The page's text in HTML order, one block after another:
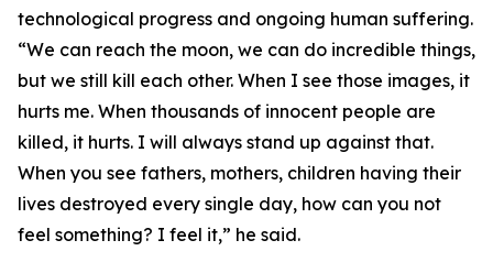
technological progress and ongoing human suffering.
“We can reach the moon, we can do incredible things,
but we still kill each other. When I see those images, it
hurts me. When thousands of innocent people are
killed, it hurts. I will always stand up against that.
When you see fathers, mothers, children having their
lives destroyed every single day, how can you not
feel something? I feel it,” he said.